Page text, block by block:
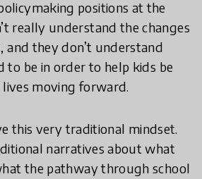
positions at the
really understand the changes
and they don’t understand
to be in order to help kids be
moving forward.
this very traditional mindset.
narratives about what
the pathway through school